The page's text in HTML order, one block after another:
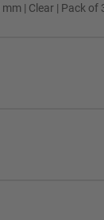
| Clear | Pack of